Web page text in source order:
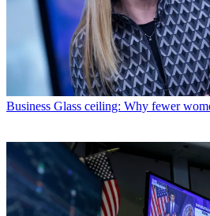
Business Glass ceiling: Why fewer